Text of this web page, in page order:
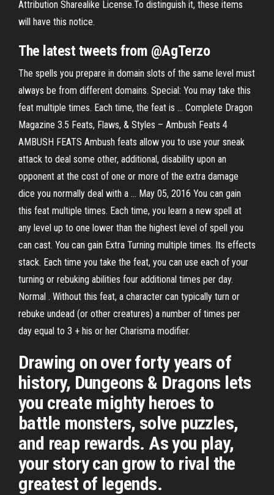
Attribution Sharealike License.To distinguish it, these items
will have this notice.
The latest tweets from @AgTerzo
The spells you prepare in domain slots of the same level must
always be from different domains. Special: You may take this
feat multiple times. Each time, the feat is … Complete Dragon
Magazine 3.5 Feats, Flaws, & Styles – Ambush Feats 4
AMBUSH FEATS Ambush feats allow you to use your sneak
attack to deal some other, additional, disability upon an
opponent at the cost of one or more of the extra damage
dice you normally deal with a … May 05, 2016 You can gain
this feat multiple times. Each time, you learn a new spell at
any level up to one lower than the highest level of spell you
can cast. You can gain Extra Turning multiple times. Its effects
stack. Each time you take the feat, you can use each of your
turning or rebuking abilities four additional times per day.
Normal . Without this feat, a character can typically turn or
rebuke undead (or other creatures) a number of times per
day equal to 3 + his or her Charisma modifier.
Drawing on over forty years of
history, Dungeons & Dragons lets
you create mighty heroes to
battle monsters, solve puzzles,
and reap rewards. As you play,
your story can grow to rival the
greatest of legends.